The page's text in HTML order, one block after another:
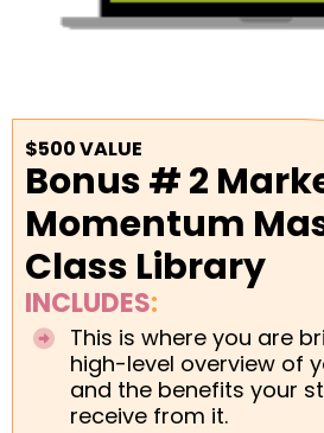
$500 VALUE
Bonus # 2
Momentum
Class Library
INCLUDES:
This is where you are
high-level overview of
and the benefits your
receive from it.